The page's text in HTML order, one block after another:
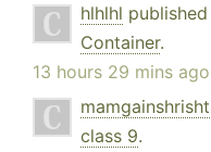
hlhlhl published
Container.
13 hours 29 mins ago
class 9.